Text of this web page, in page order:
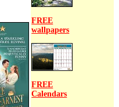
FREE
wallpapers
FREE
Calendars